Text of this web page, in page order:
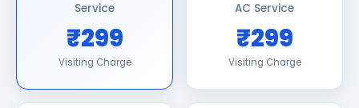
Service
₹299
Visiting Charge
AC Service
₹299
Visiting Charge